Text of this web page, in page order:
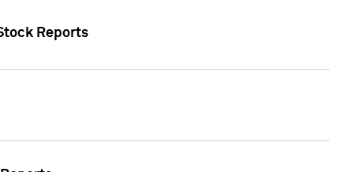
Reports